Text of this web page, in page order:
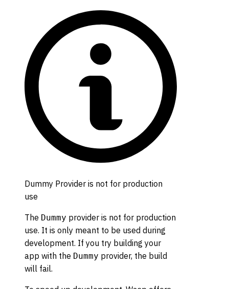
Dummy Provider is not for production
use
The Dummy provider is not for production
use. It is only meant to be used during
development. If you try building your
app with the Dummy provider, the build
will fail.